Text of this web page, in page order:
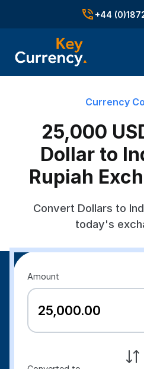
+44
Currency
25,000
Dollar to
Rupiah
Convert Dollars to
today's
Amount